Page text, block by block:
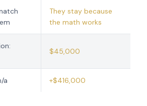
They stay because
the math works
$45,000
a +$416,000